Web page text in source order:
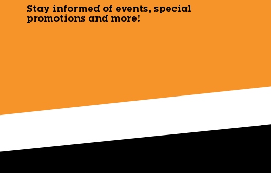
Stay informed of events, special
promotions and more!